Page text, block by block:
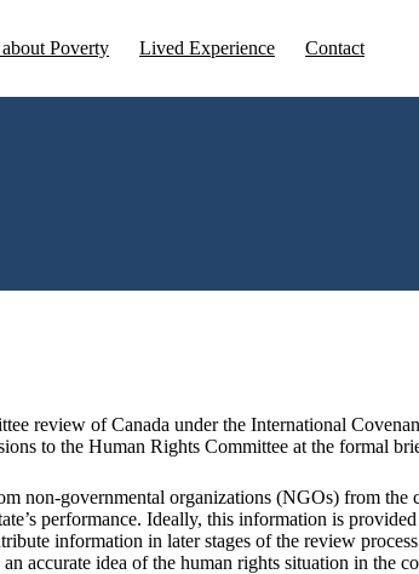
Poverty Lived Experience Contact
review of Canada under the International
to the Human Rights Committee at the formal
non-governmental organizations (NGOs) from
performance. Ideally, this information is
information in later stages of the review
accurate idea of the human rights situation in the